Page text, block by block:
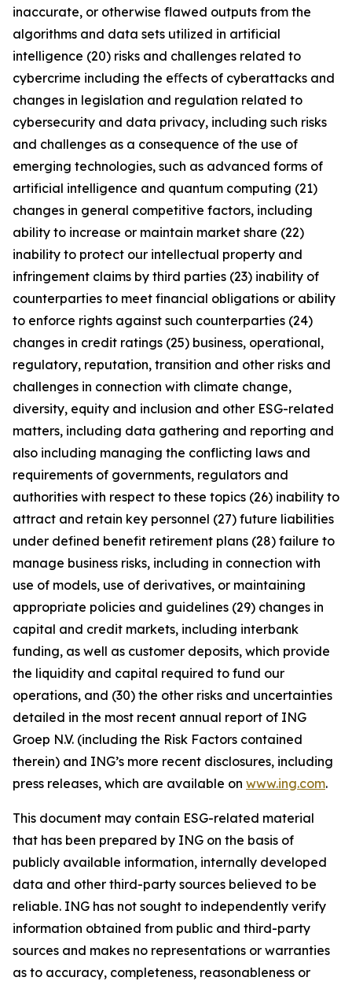
inaccurate, or otherwise flawed outputs from the
algorithms and data sets utilized in artificial
intelligence (20) risks and challenges related to
cybercrime including the eﬀects of cyberattacks and
changes in legislation and regulation related to
cybersecurity and data privacy, including such risks
and challenges as a consequence of the use of
emerging technologies, such as advanced forms of
artificial intelligence and quantum computing (21)
changes in general competitive factors, including
ability to increase or maintain market share (22)
inability to protect our intellectual property and
infringement claims by third parties (23) inability of
counterparties to meet financial obligations or ability
to enforce rights against such counterparties (24)
changes in credit ratings (25) business, operational,
regulatory, reputation, transition and other risks and
challenges in connection with climate change,
diversity, equity and inclusion and other ESG-related
matters, including data gathering and reporting and
also including managing the conflicting laws and
requirements of governments, regulators and
authorities with respect to these topics (26) inability to
attract and retain key personnel (27) future liabilities
under defined benefit retirement plans (28) failure to
manage business risks, including in connection with
use of models, use of derivatives, or maintaining
appropriate policies and guidelines (29) changes in
capital and credit markets, including interbank
funding, as well as customer deposits, which provide
the liquidity and capital required to fund our
operations, and (30) the other risks and uncertainties
detailed in the most recent annual report of ING
Groep N.V. (including the Risk Factors contained
therein) and ING’s more recent disclosures, including
press releases, which are available on www.ing.com.
This document may contain ESG-related material
that has been prepared by ING on the basis of
publicly available information, internally developed
data and other third-party sources believed to be
reliable. ING has not sought to independently verify
information obtained from public and third-party
sources and makes no representations or warranties
as to accuracy, completeness, reasonableness or